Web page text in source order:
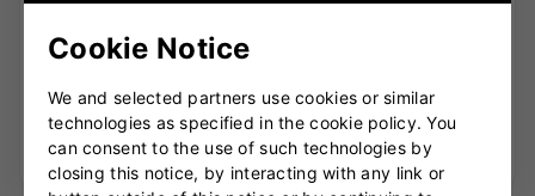
SHOP THE VERVA RANGE →
Cookie Notice
We and selected partners use cookies or similar
technologies as specified in the cookie policy. You
can consent to the use of such technologies by
closing this notice, by interacting with any link or